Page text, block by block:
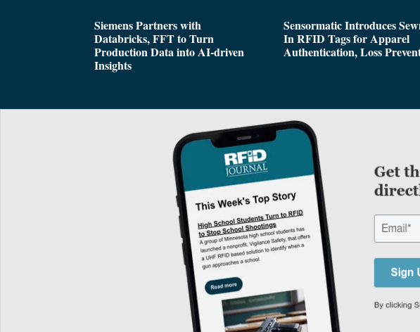
Siemens Partners with
Databricks, FFT to Turn
Production Data into AI-driven
Insights
Sensormatic Introduces
In RFID Tags for Apparel
Authentication, Loss